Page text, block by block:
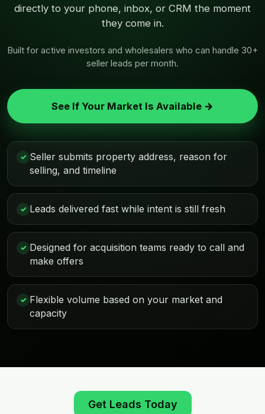
directly to your phone, inbox, or CRM the moment
they come in.
Built for active investors and wholesalers who can handle 30+
seller leads per month.
See If Your Market Is Available →
✓ Seller submits property address, reason for
selling, and timeline
✓ Leads delivered fast while intent is still fresh
✓ Designed for acquisition teams ready to call and
make offers
✓ Flexible volume based on your market and
capacity
Get Leads Today